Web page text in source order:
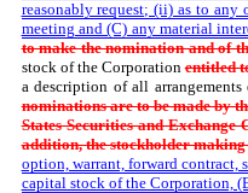
reasonably request; (ii) as to any
meeting and (C) any material
to make the nomination and of
stock of the Corporationentitled
a description of all
nominations are to be made by
States Securities and Exchange
addition, the stockholder
option, warrant, forward contract,
capital stock of the Corporation,